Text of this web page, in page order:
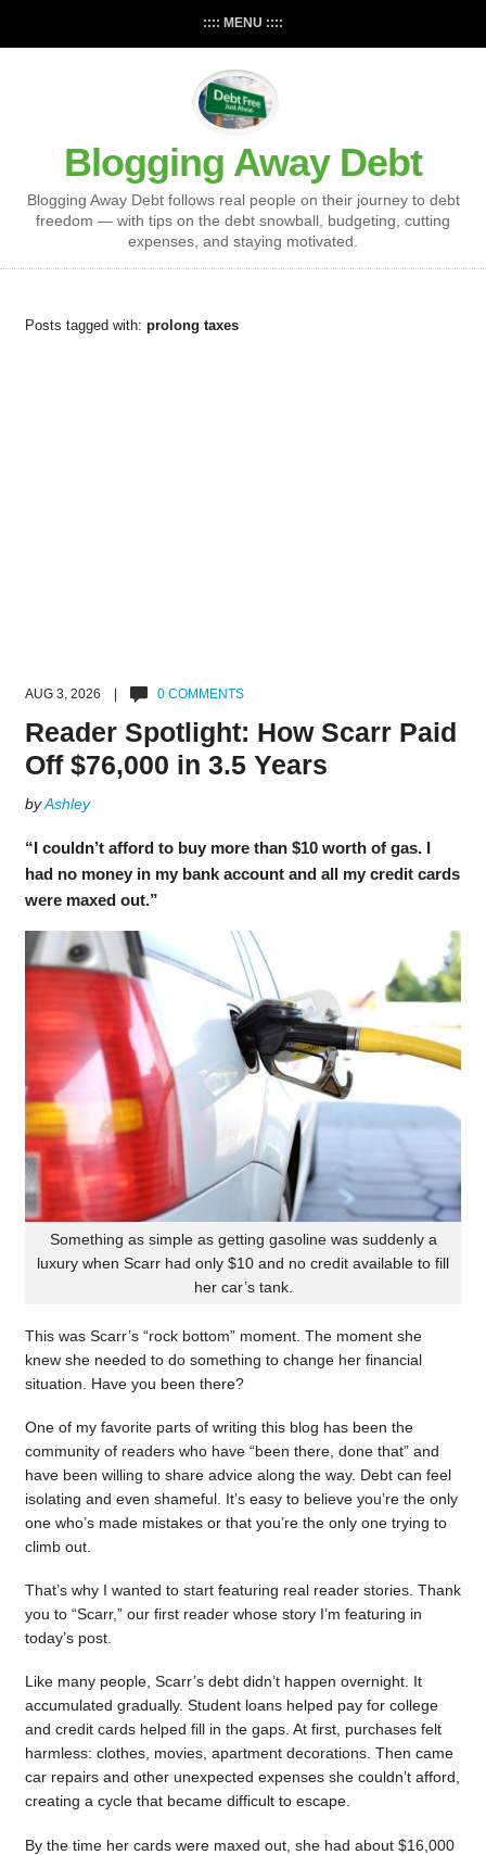
:::: MENU ::::
Blogging Away Debt
Blogging Away Debt follows real people on their journey to debt
freedom — with tips on the debt snowball, budgeting, cutting
expenses, and staying motivated.
Posts tagged with: prolong taxes
AUG 3, 2026 | 0 COMMENTS
Reader Spotlight: How Scarr Paid
Off $76,000 in 3.5 Years
byAshley
“I couldn’t afford to buy more than $10 worth of gas. I
had no money in my bank account and all my credit cards
were maxed out.”
Something as simple as getting gasoline was suddenly a
luxury when Scarr had only $10 and no credit available to fill
her car’s tank.
This was Scarr’s “rock bottom” moment. The moment she
knew she needed to do something to change her financial
situation. Have you been there?
One of my favorite parts of writing this blog has been the
community of readers who have “been there, done that” and
have been willing to share advice along the way. Debt can feel
isolating and even shameful. It’s easy to believe you’re the only
one who’s made mistakes or that you’re the only one trying to
climb out.
That’s why I wanted to start featuring real reader stories. Thank
you to “Scarr,” our first reader whose story I’m featuring in
today’s post.
Like many people, Scarr’s debt didn’t happen overnight. It
accumulated gradually. Student loans helped pay for college
and credit cards helped fill in the gaps. At first, purchases felt
harmless: clothes, movies, apartment decorations. Then came
car repairs and other unexpected expenses she couldn’t afford,
creating a cycle that became difficult to escape.
By the time her cards were maxed out, she had about $16,000